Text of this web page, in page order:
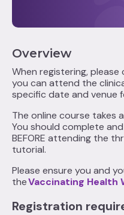
Overview
When registering,
you can attend the
specific date and venue
The online course takes
You should complete
BEFORE attending the
tutorial.
Please ensure you and
theVaccinating Health
Registration